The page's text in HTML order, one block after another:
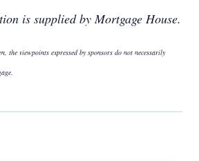
is supplied by Mortgage House.
the viewpoints expressed by sponsors do not necessarily